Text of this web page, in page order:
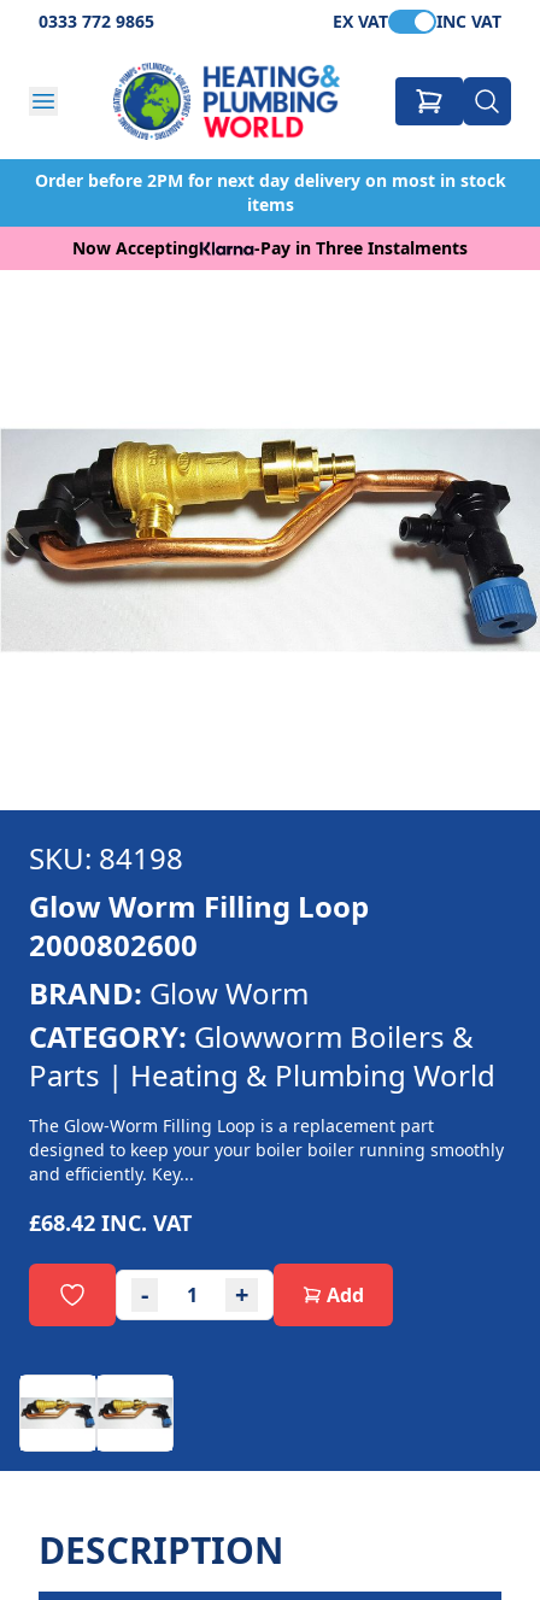
0333 772 9865 EX VAT INC VAT
Order before 2PM for next day delivery on most in stock
items
Now Accepting
-Pay in Three Instalments
SKU: 84198
Glow Worm Filling Loop
2000802600
BRAND: Glow Worm
CATEGORY: Glowworm Boilers &
Parts | Heating & Plumbing World
The Glow-Worm Filling Loop is a replacement part
designed to keep your your boiler boiler running smoothly
and efficiently. Key...
£68.42 INC. VAT
- + Add
DESCRIPTION